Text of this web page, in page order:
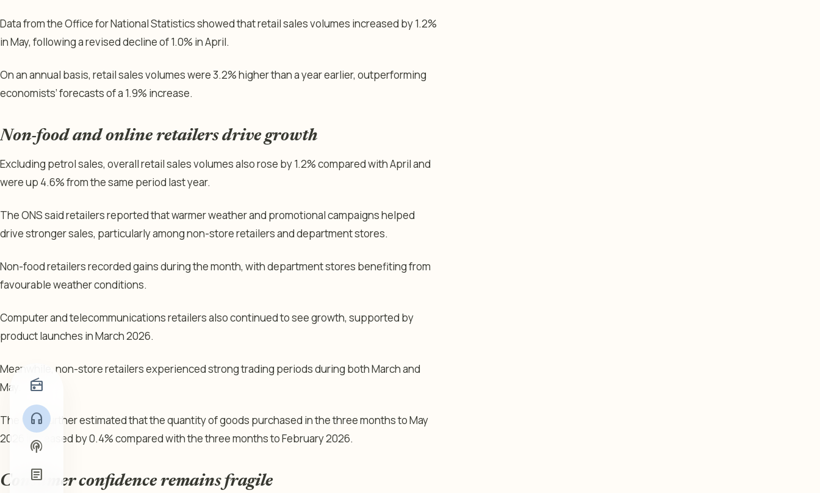
radio
headphones
podcasts
article
Data from the Office for National Statistics showed that retail sales volumes increased by 1.2%
in May, following a revised decline of 1.0% in April.
On an annual basis, retail sales volumes were 3.2% higher than a year earlier, outperforming
economists’ forecasts of a 1.9% increase.
Non-food and online retailers drive growth
Excluding petrol sales, overall retail sales volumes also rose by 1.2% compared with April and
were up 4.6% from the same period last year.
The ONS said retailers reported that warmer weather and promotional campaigns helped
drive stronger sales, particularly among non-store retailers and department stores.
Non-food retailers recorded gains during the month, with department stores benefiting from
favourable weather conditions.
Computer and telecommunications retailers also continued to see growth, supported by
product launches in March 2026.
Meanwhile, non-store retailers experienced strong trading periods during both March and
May.
The ONS further estimated that the quantity of goods purchased in the three months to May
2026 increased by 0.4% compared with the three months to February 2026.
Consumer confidence remains fragile